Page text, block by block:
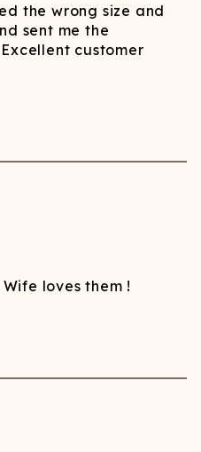
the wrong size and
sent me the
customer
loves them !